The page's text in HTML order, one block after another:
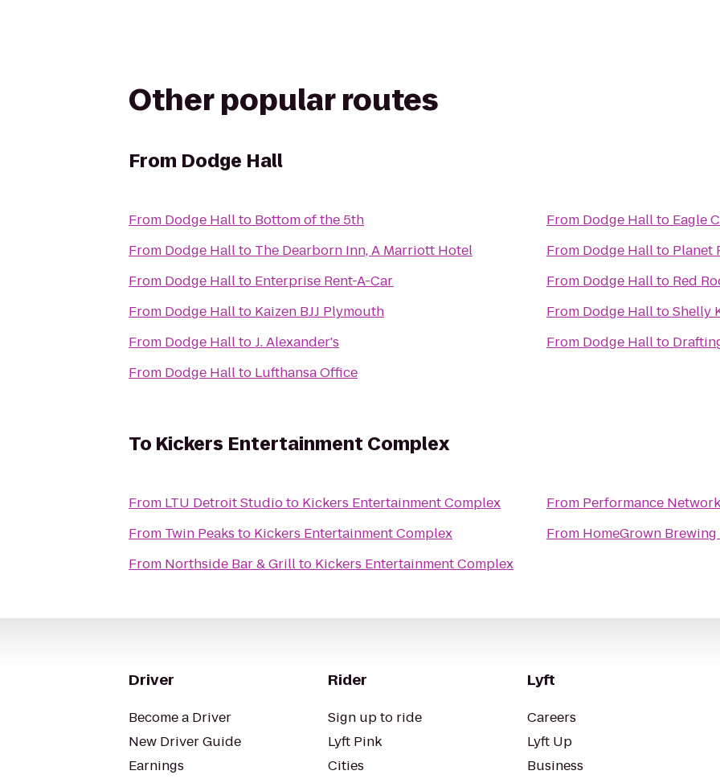
Other popular routes
From Dodge Hall
From Dodge Hallto Bottom of the 5th
From Dodge Hallto The Dearborn Inn, A Marriott Hotel
From Dodge Hallto Enterprise Rent-A-Car
From Dodge Hallto Kaizen BJJ Plymouth
From Dodge HalltoJ. Alexander's
From Dodge Hallto Lufthansa Office
From Dodge Hallto Eagle
From Dodge Hallto Planet
From Dodge Hallto Red
From Dodge HalltoShelly
From Dodge Hallto
To Kickers Entertainment Complex
From LTU Detroit Studioto Kickers Entertainment Complex
From Twin Peaks to Kickers Entertainment Complex
From Northside Bar & Grillto Kickers Entertainment Complex
From Performance
From HomeGrown
Driver
Become a Driver
New Driver Guide
Earnings
Rider
Sign up to ride
Lyft Pink
Cities
Lyft
Careers
Lyft Up
Business